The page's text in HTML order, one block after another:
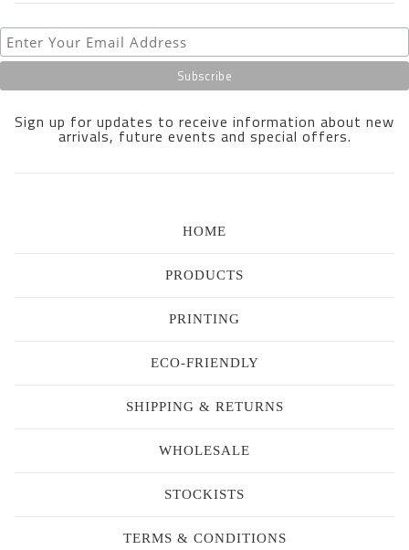
Sign up for updates to receive information about new
arrivals, future events and special offers.
HOME
PRODUCTS
PRINTING
ECO-FRIENDLY
SHIPPING & RETURNS
WHOLESALE
STOCKISTS
TERMS & CONDITIONS